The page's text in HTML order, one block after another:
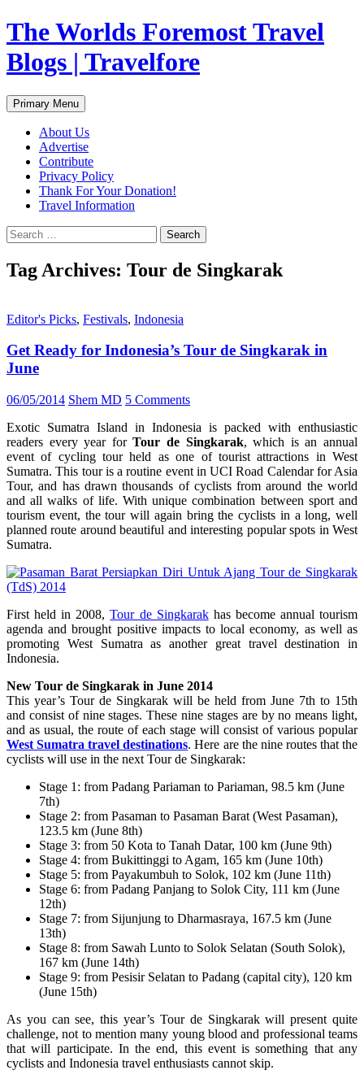
Skip
to
content
The Worlds Foremost Travel
Blogs | Travelfore
Search
Primary Menu
About Us
Advertise
Contribute
Privacy Policy
Thank For Your Donation!
Travel Information
Search
for:
Tag Archives: Tour de Singkarak
Editor's Picks, Festivals, Indonesia
Get Ready for Indonesia’s Tour de Singkarak in
June
06/05/2014 Shem MD 5 Comments
Exotic Sumatra Island in Indonesia is packed with enthusiastic
readers every year forTour de Singkarak, which is an annual
event of cycling tour held as one of tourist attractions in West
Sumatra. This tour is a routine event in UCI Road Calendar for Asia
Tour, and has drawn thousands of cyclists from around the world
and all walks of life. With unique combination between sport and
tourism event, the tour will again bring the cyclists in a long, well
planned route around beautiful and interesting popular spots in West
Sumatra.
First held in 2008,Tour de Singkarakhas become annual tourism
agenda and brought positive impacts to local economy, as well as
promoting West Sumatra as another great travel destination in
Indonesia.
New Tour de Singkarak in June 2014
This year’s Tour de Singkarak will be held from June 7th to 15th
and consist of nine stages. These nine stages are by no means light,
and as usual, the route of each stage will consist of various popular
West Sumatra travel destinations. Here are the nine routes that the
cyclists will use in the next Tour de Singkarak:
Stage 1: from Padang Pariaman to Pariaman, 98.5 km (June
7th)
Stage 2: from Pasaman to Pasaman Barat (West Pasaman),
123.5 km (June 8th)
Stage 3: from 50 Kota to Tanah Datar, 100 km (June 9th)
Stage 4: from Bukittinggi to Agam, 165 km (June 10th)
Stage 5: from Payakumbuh to Solok, 102 km (June 11th)
Stage 6: from Padang Panjang to Solok City, 111 km (June
12th)
Stage 7: from Sijunjung to Dharmasraya, 167.5 km (June
13th)
Stage 8: from Sawah Lunto to Solok Selatan (South Solok),
167 km (June 14th)
Stage 9: from Pesisir Selatan to Padang (capital city), 120 km
(June 15th)
As you can see, this year’s Tour de Singkarak will present quite
challenge, not to mention many young blood and professional teams
that will participate. In the end, this event is something that any
cyclists and Indonesia travel enthusiasts cannot skip.